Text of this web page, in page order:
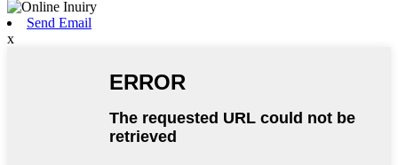
Send Email
x